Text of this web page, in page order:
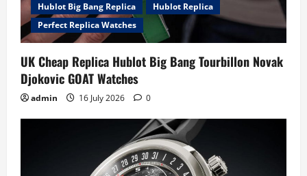
Hublot Big Bang Replica
Hublot Replica
Perfect Replica Watches
UK Cheap Replica Hublot Big Bang Tourbillon Novak
Djokovic GOAT Watches
admin 16 July 2026 0